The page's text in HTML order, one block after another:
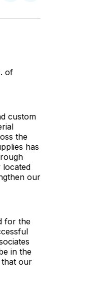
WhatsApp
Email
of
custom
the
has
located
our
for the
in the
that our